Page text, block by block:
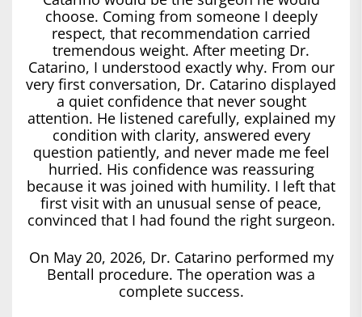
choose. Coming from someone I deeply
respect, that recommendation carried
tremendous weight. After meeting Dr.
Catarino, I understood exactly why. From our
very first conversation, Dr. Catarino displayed
a quiet confidence that never sought
attention. He listened carefully, explained my
condition with clarity, answered every
question patiently, and never made me feel
hurried. His confidence was reassuring
because it was joined with humility. I left that
first visit with an unusual sense of peace,
convinced that I had found the right surgeon.
On May 20, 2026, Dr. Catarino performed my
Bentall procedure. The operation was a
complete success.